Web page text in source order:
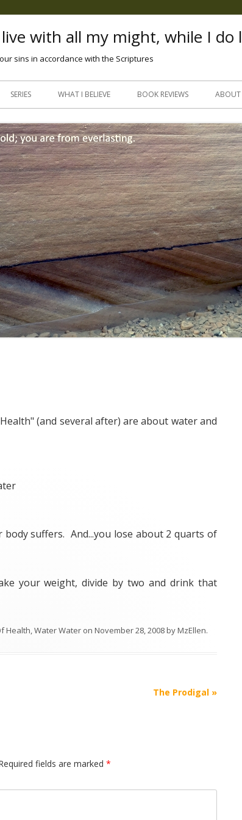
with all my might, while I do
sins in accordance with the Scriptures
Skip
SERIES WHAT I BELIEVE BOOK REVIEWS ABOUT
(and several after) are about water and
suffers. And...you lose about 2 quarts of
your weight, divide by two and drink that
Health,Water Water on November 28, 2008byMzEllen.
The Prodigal »
fields are marked *